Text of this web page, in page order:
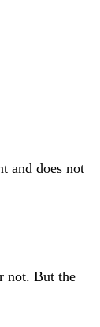
and does not
not. But the